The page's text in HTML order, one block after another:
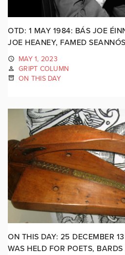
OTD: 1 MAY 1984: BÁS JOE
JOE HEANEY, FAMED
MAY 1, 2023
GRIPT COLUMN
ON THIS DAY
ON THIS DAY: 25 DECEMBER
WAS HELD FOR POETS,